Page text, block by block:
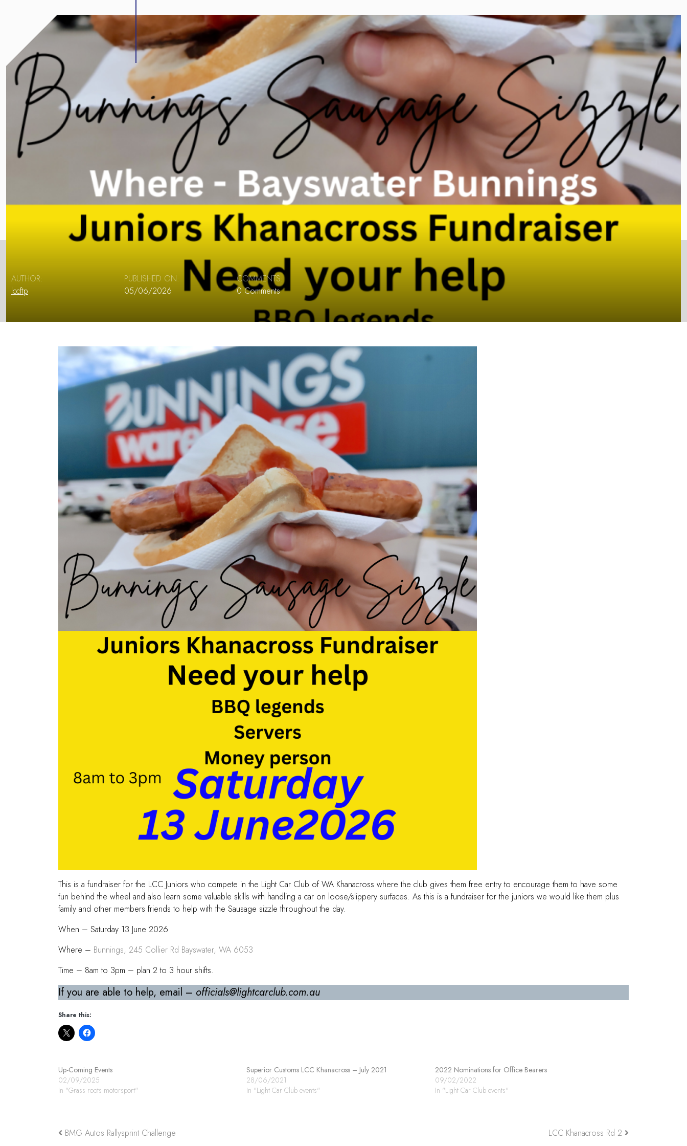
AUTHOR:
lccftp
PUBLISHED ON:
05/06/2026
COMMENTS:
0 Comments
This is a fundraiser for the LCC Juniors who compete in the Light Car Club of WA Khanacross where the club gives them free entry to encourage them to have some
fun behind the wheel and also learn some valuable skills with handling a car on loose/slippery surfaces. As this is a fundraiser for the juniors we would like them plus
family and other members friends to help with the Sausage sizzle throughout the day.
When – Saturday 13 June 2026
Where – Bunnings, 245 Collier Rd Bayswater, WA 6053
Time – 8am to 3pm – plan 2 to 3 hour shifts.
If you are able to help, email – officials@lightcarclub.com.au
Share this:
Up-Coming Events
02/09/2025
In "Grass roots motorsport"
Superior Customs LCC Khanacross – July 2021
28/06/2021
In "Light Car Club events"
2022 Nominations for Office Bearers
09/02/2022
In "Light Car Club events"
BMG Autos Rallysprint Challenge LCC Khanacross Rd 2